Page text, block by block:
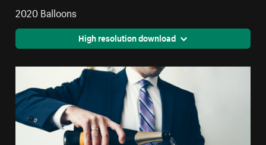
2020 Balloons
High resolution download